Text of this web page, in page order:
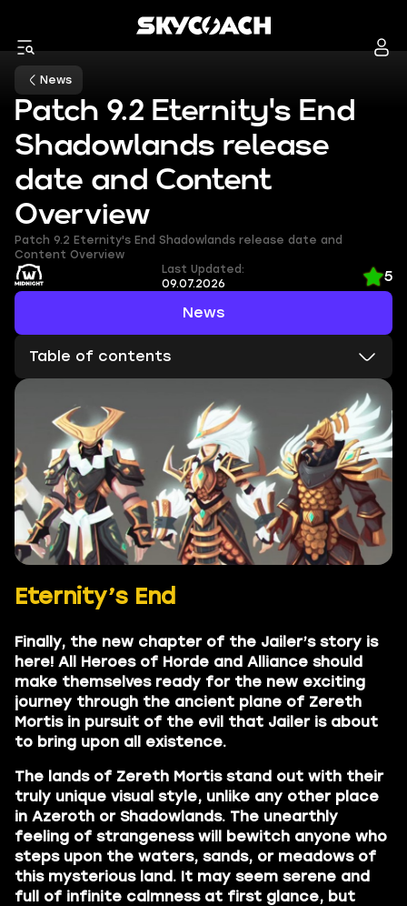
News
Patch 9.2 Eternity's End
Shadowlands release
date and Content
Overview
Patch 9.2 Eternity's End Shadowlands release date and
Content Overview
News
Last Updated:
09.07.2026
5
Eternity’s End
Finally, the new chapter of the Jailer’s story is
here! All Heroes of Horde and Alliance should
make themselves ready for the new exciting
journey through the ancient plane of Zereth
Mortis in pursuit of the evil that Jailer is about
to bring upon all existence.
The lands of Zereth Mortis stand out with their
truly unique visual style, unlike any other place
in Azeroth or Shadowlands. The unearthly
feeling of strangeness will bewitch anyone who
steps upon the waters, sands, or meadows of
this mysterious land. It may seem serene and
full of infinite calmness at first glance, but
Table of contents